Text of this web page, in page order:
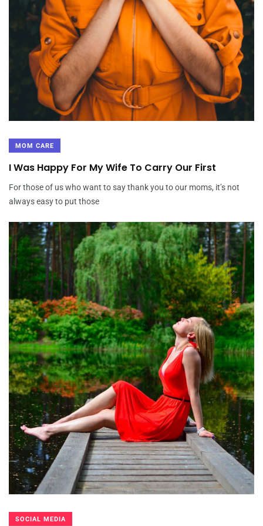
Lass mich daruber erzahlen hierbei findest Du Welche beste
Singleborse der Schweizerische Eidgenossenschaft
Hastigkeit respons Dir vorsorglich, weil Du
Amplitudenmodulation
While the agency’s financing portfolio has
expanded, the newest student
While the agency’s financing portfolio has expanded, the
newest student personal debt crisis within the Pennsylvania
has received bad Reviews
MOM CARE
I Was Happy For My Wife To Carry Our First
For those of us who want to say thank you to our moms, it’s not
always easy to put those
SOCIAL MEDIA